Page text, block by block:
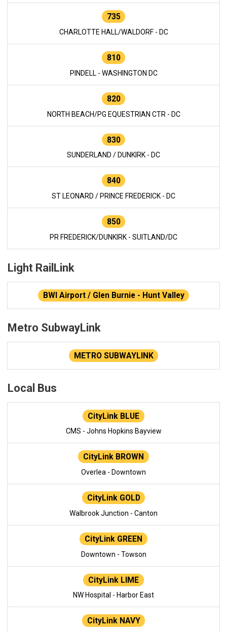
735
CHARLOTTE HALL/WALDORF - DC
810
PINDELL - WASHINGTON DC
820
NORTH BEACH/PG EQUESTRIAN CTR - DC
830
SUNDERLAND / DUNKIRK - DC
840
ST LEONARD / PRINCE FREDERICK - DC
850
PR FREDERICK/DUNKIRK - SUITLAND/DC
Light RailLink
BWI Airport / Glen Burnie - Hunt Valley
Metro SubwayLink
METRO SUBWAYLINK
Local Bus
CityLink BLUE
CMS - Johns Hopkins Bayview
CityLink BROWN
Overlea - Downtown
CityLink GOLD
Walbrook Junction - Canton
CityLink GREEN
Downtown - Towson
CityLink LIME
NW Hospital - Harbor East
CityLink NAVY